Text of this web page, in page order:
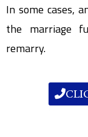
In some cases,
the marriage
remarry.